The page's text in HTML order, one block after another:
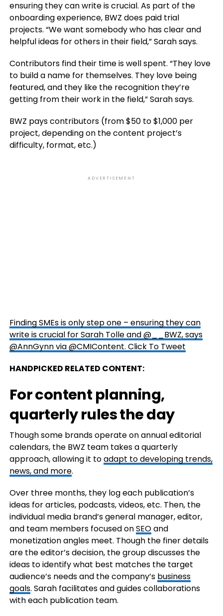
ensuring they can write is crucial. As part of the
onboarding experience, BWZ does paid trial
projects. “We want somebody who has clear and
helpful ideas for others in their field,” Sarah says.
Contributors find their time is well spent. “They love
to build a name for themselves. They love being
featured, and they like the recognition they’re
getting from their work in the field,” Sarah says.
BWZ pays contributors (from $50 to $1,000 per
project, depending on the content project’s
difficulty, format, etc.)
ADVERTISEMENT
Finding SMEs is only step one – ensuring they can
write is crucial for Sarah Tolle and @__BWZ, says
@AnnGynn via @CMIContent. Click To Tweet
HANDPICKED RELATED CONTENT:
For content planning,
quarterly rules the day
Though some brands operate on annual editorial
calendars, the BWZ team takes a quarterly
approach, allowing it toadapt to developing trends,
news, and more.
Over three months, they log each publication’s
ideas for articles, podcasts, videos, etc. Then, the
individual media brand’s general manager, editor,
and team members focused onSEOand
monetization angles meet. Though the finer details
are the editor’s decision, the group discusses the
ideas to identify what best matches the target
audience’s needs and the company’s business
goals. Sarah facilitates and guides collaborations
with each publication team.